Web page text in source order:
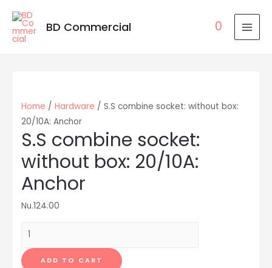
BD Commercial 0
Home / Hardware / S.S combine socket: without box:
20/10A: Anchor
S.S combine socket:
without box: 20/10A:
Anchor
Nu.124.00
S.S
socket:ADD TO CART